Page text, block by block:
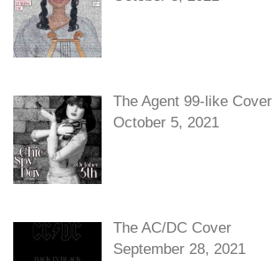
The Agent 99-like Cover
October 5, 2021
The AC/DC Cover
September 28, 2021